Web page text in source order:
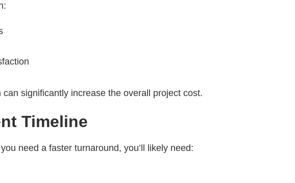
significantly increase the overall project cost.
Timeline
need a faster turnaround, you’ll likely need: